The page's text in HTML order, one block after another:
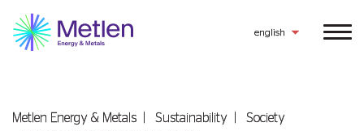
english
Metlen Εnergy & Metals Sustainability
Society